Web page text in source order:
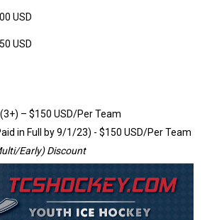
USD
USD
– $150 USD/Per Team
in Full by 9/1/23) - $150 USD/Per Team
Early) Discount